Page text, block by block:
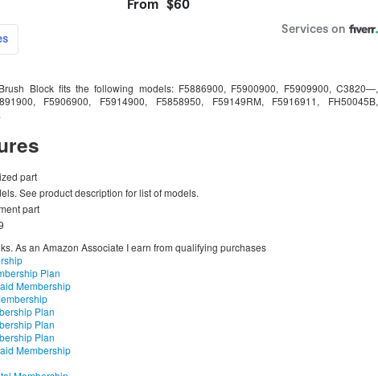
Block fits the following models: F5886900, F5900900, F5909900, C3820—,
F5906900, F5914900, F5858950, F59149RM, F5916911, FH50045B,
part
See product description for list of models.
part
As an Amazon Associate I earn from qualifying purchases
Plan
Membership
Plan
Plan
Plan
Membership